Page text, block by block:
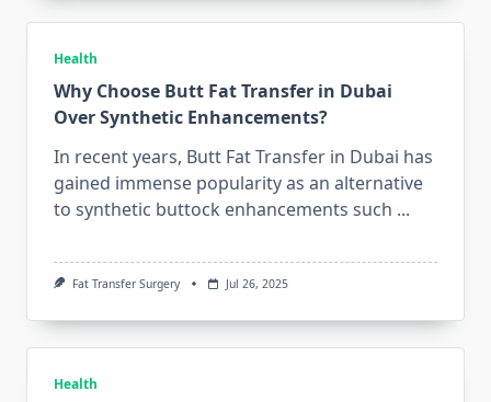
Health
Why Choose Butt Fat Transfer in Dubai
Over Synthetic Enhancements?
In recent years, Butt Fat Transfer in Dubai has
gained immense popularity as an alternative
to synthetic buttock enhancements such ...
Fat Transfer Surgery Jul 26, 2025
Health